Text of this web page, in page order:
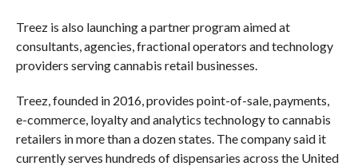
Treez is also launching a partner program aimed at
consultants, agencies, fractional operators and technology
providers serving cannabis retail businesses.
Treez, founded in 2016, provides point-of-sale, payments,
e-commerce, loyalty and analytics technology to cannabis
retailers in more than a dozen states. The company said it
currently serves hundreds of dispensaries across the United